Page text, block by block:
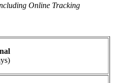
Online Tracking